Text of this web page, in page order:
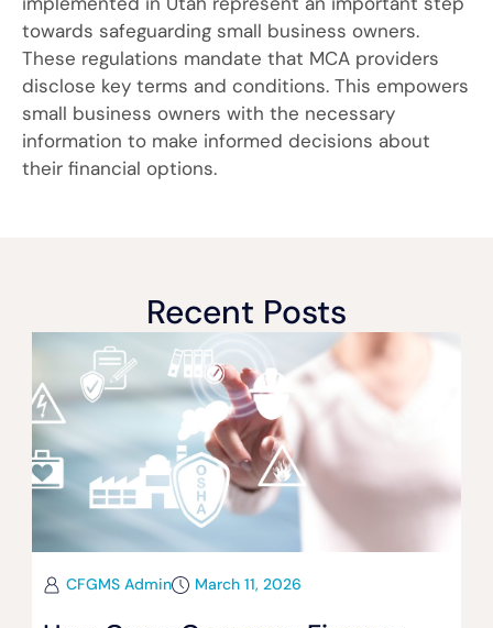
towards safeguarding small business owners.
These regulations mandate that MCA providers
disclose key terms and conditions. This empowers
small business owners with the necessary
information to make informed decisions about
their financial options.
Recent Posts
CFGMS Admin March 11, 2026